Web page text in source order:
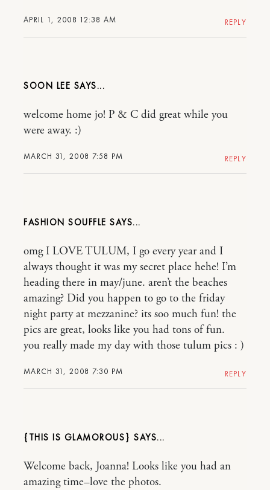
APRIL 1, 2008 12:38 AM REPLY
SOON LEE
MARCH 31, 2008 7:58 PM
welcome home jo! P & C did great while you
were away. :)
REPLY
FASHION SOUFFLE
MARCH 31, 2008 7:30 PM
omg I LOVE TULUM, I go every year and I
always thought it was my secret place hehe! I’m
heading there in may/june. aren’t the beaches
amazing? Did you happen to go to the friday
night party at mezzanine? its soo much fun! the
pics are great, looks like you had tons of fun.
you really made my day with those tulum pics : )
REPLY
{THIS IS GLAMOROUS}
Welcome back, Joanna! Looks like you had an
amazing time–love the photos.